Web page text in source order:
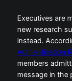
Executives are
new research
instead.
Authentication
members
message in the